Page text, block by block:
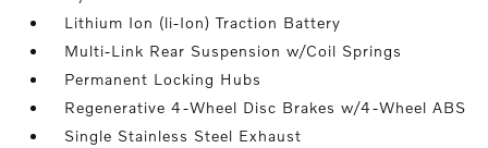
Lithium Ion (li-Ion) Traction Battery
Multi-Link Rear Suspension w/Coil Springs
Permanent Locking Hubs
Regenerative 4-Wheel Disc Brakes w/4-Wheel ABS
Single Stainless Steel Exhaust